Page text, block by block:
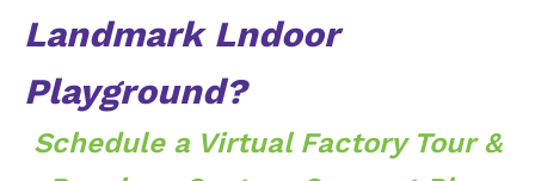
Landmark Lndoor
Playground?
Schedule a Virtual Factory Tour &